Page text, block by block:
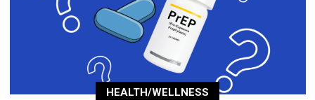
HEALTH/WELLNESS